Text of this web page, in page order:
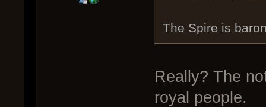
The Spire is
Really? The
royal people.